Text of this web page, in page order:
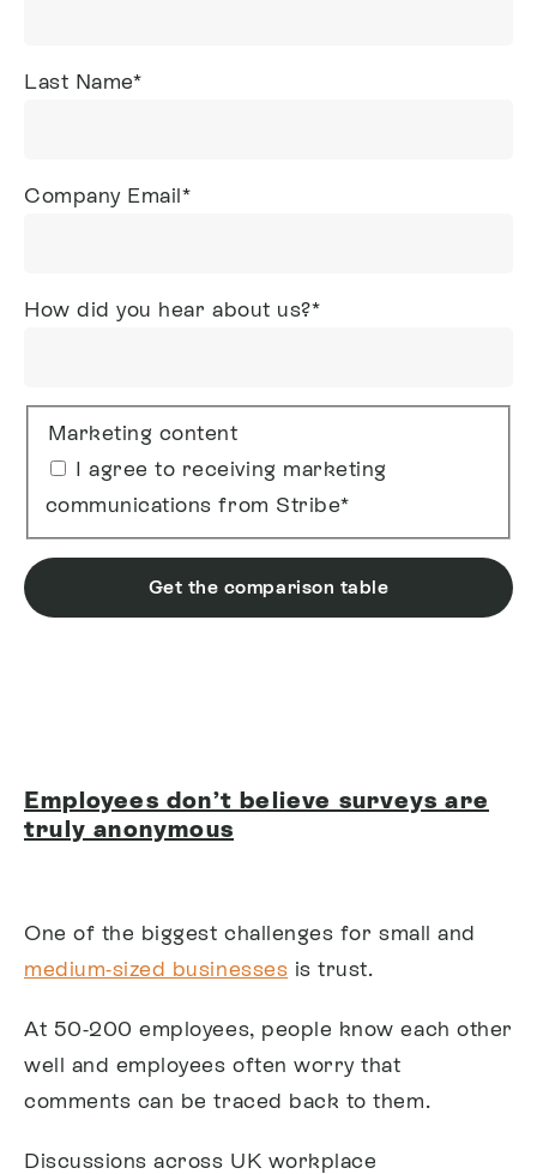
Last Name*
Company Email*
How did you hear about us?*
Marketing content
I agree to receiving marketing
communications from Stribe*
Get the comparison table
Employees don’t believe surveys are
truly anonymous
One of the biggest challenges for small and
medium-sized businesses is trust.
At 50-200 employees, people know each other
well and employees often worry that
comments can be traced back to them.
Discussions across UK workplace